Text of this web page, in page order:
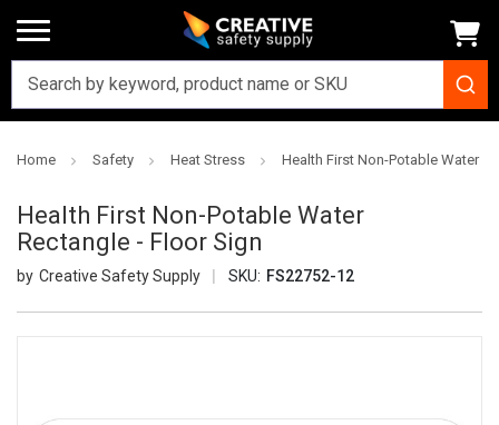
Home Safety Heat Stress Health First Non-Potable Water
Health First Non-Potable Water
Rectangle - Floor Sign
Creative Safety Supply SKU: FS22752-12